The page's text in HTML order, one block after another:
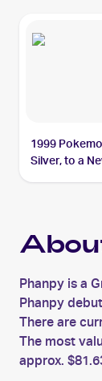
1999
Silver, to a
Phanpy is a
Phanpy
There are
The most
approx.